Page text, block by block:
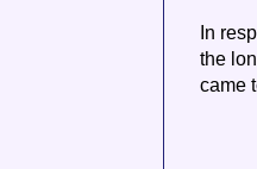
In
the
came